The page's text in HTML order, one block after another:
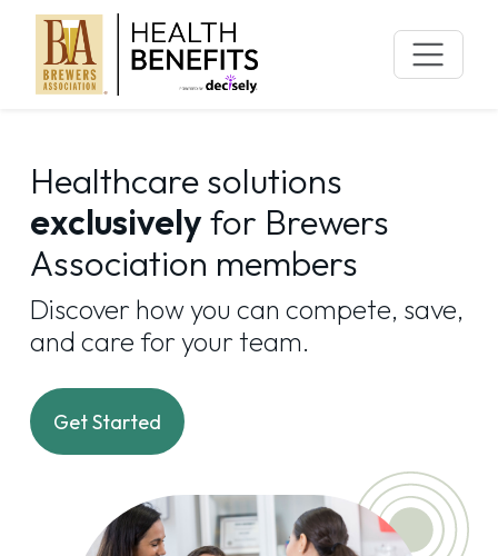
Skip
content
Healthcare solutions
exclusivelyfor Brewers
Association members
Discover how you can compete, save,
and care for your team.
Get Started